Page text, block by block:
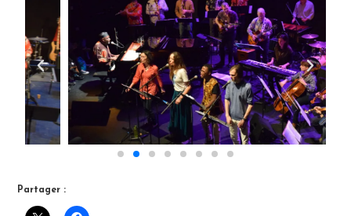
Partager :